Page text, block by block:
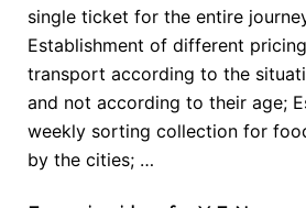
single ticket for the entire
Establishment of different
transport according to the
and not according to their age;
weekly sorting collection for
by the cities; …